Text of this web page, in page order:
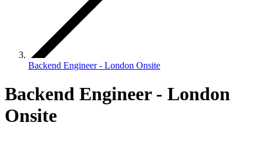
Backend Engineer - London Onsite
Backend Engineer - London
Onsite